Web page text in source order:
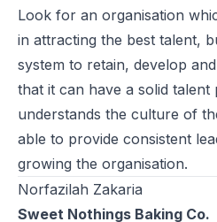
Look for an organisation
in attracting the best talent,
system to retain, develop
that it can have a solid talent
understands the culture of
able to provide consistent
growing the organisation.
Norfazilah Zakaria
Sweet Nothings Baking Co.